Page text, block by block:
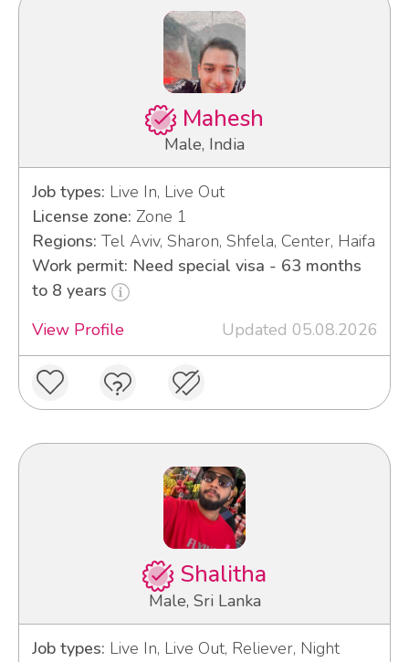
Mahesh
Male, India
Job types: Live In, Live Out
License zone: Zone 1
Regions: Tel Aviv, Sharon, Shfela, Center, Haifa
Work permit: Need special visa - 63 months
to 8 years
View Profile
Updated 05.08.2026
Shalitha
Male, Sri Lanka
Job types: Live In, Live Out, Reliever, Night